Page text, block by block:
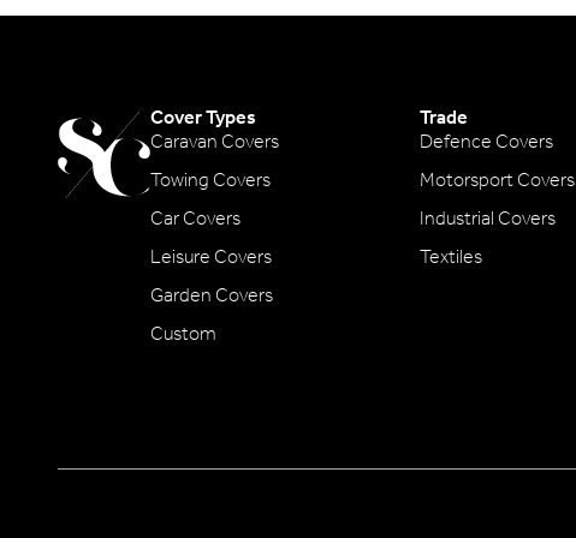
Cover Types
Caravan Covers
Towing Covers
Car Covers
Leisure Covers
Garden Covers
Custom
Trade
Defence Covers
Motorsport Covers
Industrial Covers
Textiles